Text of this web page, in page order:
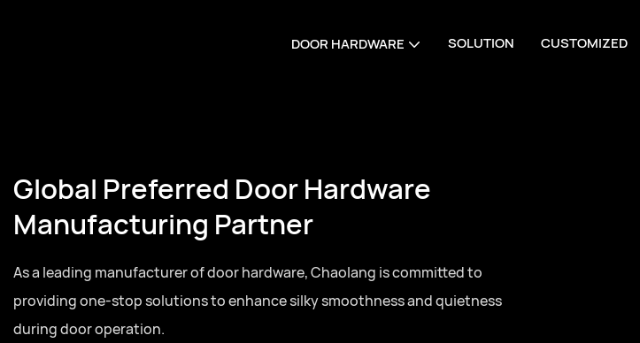
DOOR HARDWARE SOLUTION CUSTOMIZED
Global Preferred Door Hardware
Manufacturing Partner
As a leading manufacturer of door hardware, Chaolang is committed to
providing one-stop solutions to enhance silky smoothness and quietness
during door operation.